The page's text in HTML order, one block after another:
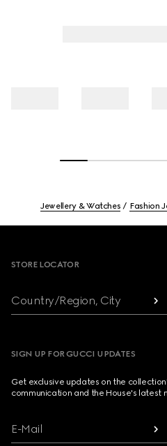
Jewellery & Watches Fashion
STORE LOCATOR
Country/Region, City
SIGN UP FOR GUCCI UPDATES
Get exclusive updates on the
communication and the House's latest
E-Mail